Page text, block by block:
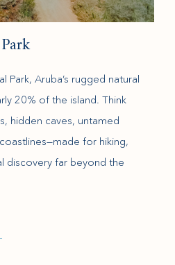
Park, Aruba’s rugged natural
20% of the island. Think
hidden caves, untamed
for hiking,
discovery far beyond the